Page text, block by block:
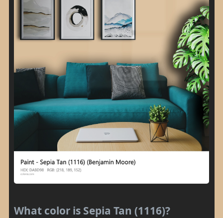
What color is Sepia Tan (1116)?